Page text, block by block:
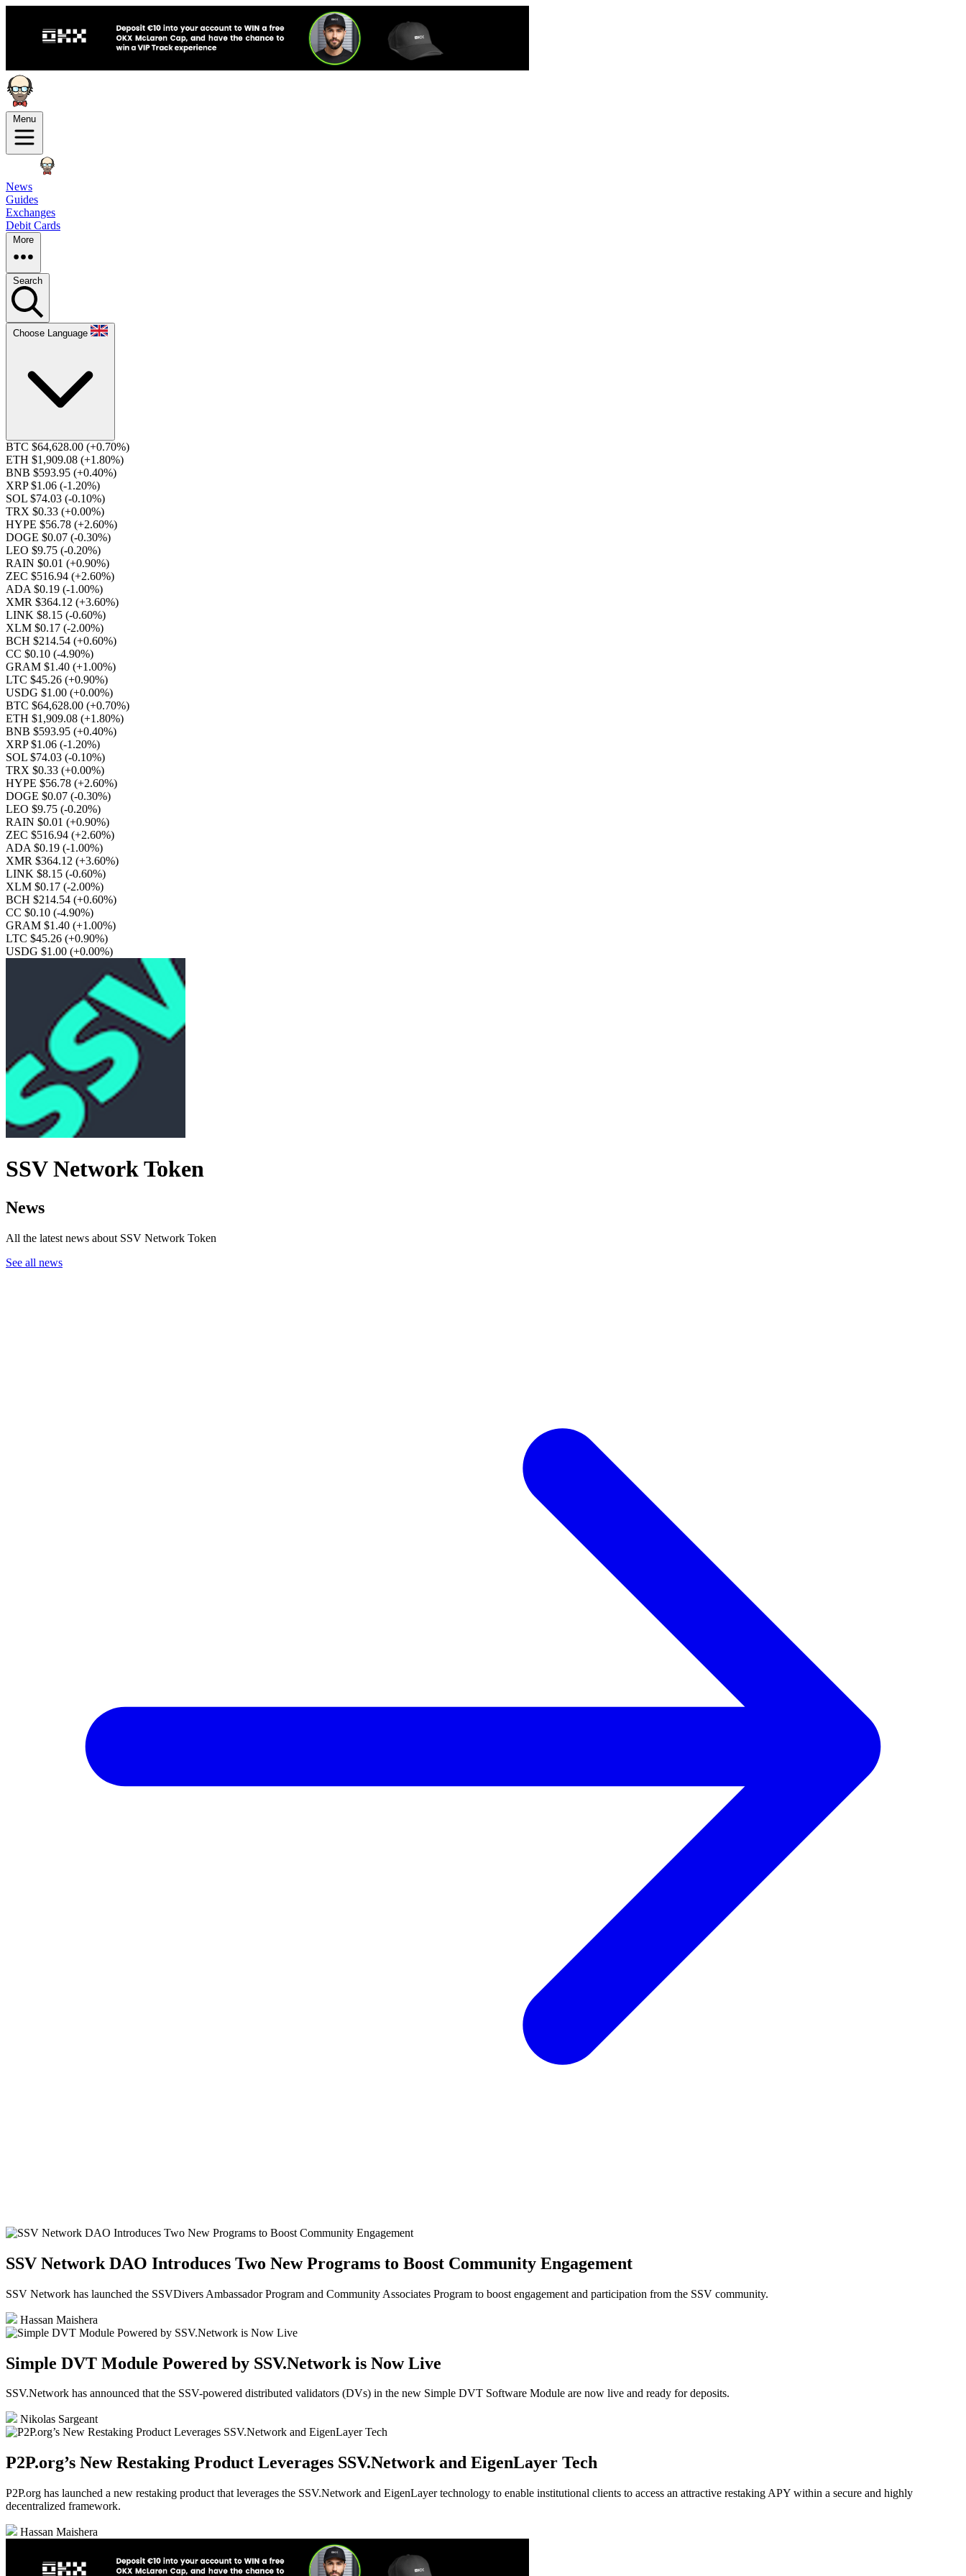
Menu
News
Guides
Exchanges
Debit Cards
More
Search
Choose Language
BTC $64,628.00 (+0.70%)
ETH $1,909.08 (+1.80%)
BNB $593.95 (+0.40%)
XRP $1.06 (-1.20%)
SOL $74.03 (-0.10%)
TRX $0.33 (+0.00%)
HYPE $56.78 (+2.60%)
DOGE $0.07 (-0.30%)
LEO $9.75 (-0.20%)
RAIN $0.01 (+0.90%)
ZEC $516.94 (+2.60%)
ADA $0.19 (-1.00%)
XMR $364.12 (+3.60%)
LINK $8.15 (-0.60%)
XLM $0.17 (-2.00%)
BCH $214.54 (+0.60%)
CC $0.10 (-4.90%)
GRAM $1.40 (+1.00%)
LTC $45.26 (+0.90%)
USDG $1.00 (+0.00%)
BTC $64,628.00 (+0.70%)
ETH $1,909.08 (+1.80%)
BNB $593.95 (+0.40%)
XRP $1.06 (-1.20%)
SOL $74.03 (-0.10%)
TRX $0.33 (+0.00%)
HYPE $56.78 (+2.60%)
DOGE $0.07 (-0.30%)
LEO $9.75 (-0.20%)
RAIN $0.01 (+0.90%)
ZEC $516.94 (+2.60%)
ADA $0.19 (-1.00%)
XMR $364.12 (+3.60%)
LINK $8.15 (-0.60%)
XLM $0.17 (-2.00%)
BCH $214.54 (+0.60%)
CC $0.10 (-4.90%)
GRAM $1.40 (+1.00%)
LTC $45.26 (+0.90%)
USDG $1.00 (+0.00%)
SSV Network Token
News
All the latest news about SSV Network Token
See all news
SSV Network DAO Introduces Two New Programs to Boost Community Engagement
SSV Network has launched the SSVDivers Ambassador Program and Community Associates Program to boost engagement and participation from the SSV community.
Hassan Maishera
Simple DVT Module Powered by SSV.Network is Now Live
SSV.Network has announced that the SSV-powered distributed validators (DVs) in the new Simple DVT Software Module are now live and ready for deposits.
Nikolas Sargeant
P2P.org’s New Restaking Product Leverages SSV.Network and EigenLayer Tech
P2P.org has launched a new restaking product that leverages the SSV.Network and EigenLayer technology to enable institutional clients to access an attractive restaking APY within a secure and highly
decentralized framework.
Hassan Maishera